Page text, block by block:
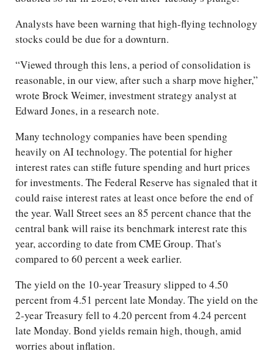
Analysts have been warning that high-flying technology
stocks could be due for a downturn.
“Viewed through this lens, a period of consolidation is
reasonable, in our view, after such a sharp move higher,”
wrote Brock Weimer, investment strategy analyst at
Edward Jones, in a research note.
Many technology companies have been spending
heavily on AI technology. The potential for higher
interest rates can stifle future spending and hurt prices
for investments. The Federal Reserve has signaled that it
could raise interest rates at least once before the end of
the year. Wall Street sees an 85 percent chance that the
central bank will raise its benchmark interest rate this
year, according to date from CME Group. That's
compared to 60 percent a week earlier.
The yield on the 10-year Treasury slipped to 4.50
percent from 4.51 percent late Monday. The yield on the
2-year Treasury fell to 4.20 percent from 4.24 percent
late Monday. Bond yields remain high, though, amid
worries about inflation.